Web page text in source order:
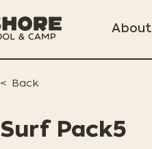
About
< Back
Surf Pack5